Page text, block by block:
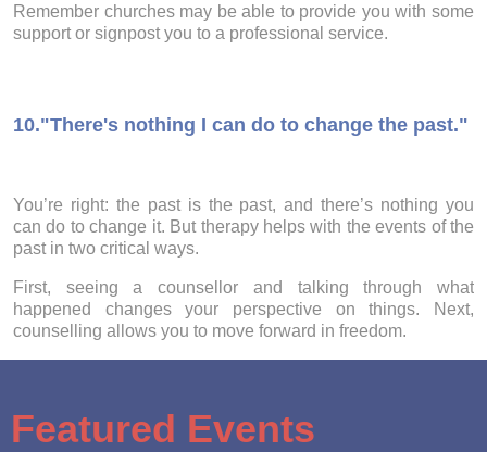
Remember churches may be able to provide you with some
support or signpost you to a professional service.
10."There's nothing I can do to change the past."
You’re right: the past is the past, and there’s nothing you
can do to change it. But therapy helps with the events of the
past in two critical ways.
First, seeing a counsellor and talking through what
happened changes your perspective on things. Next,
counselling allows you to move forward in freedom.
Featured Events